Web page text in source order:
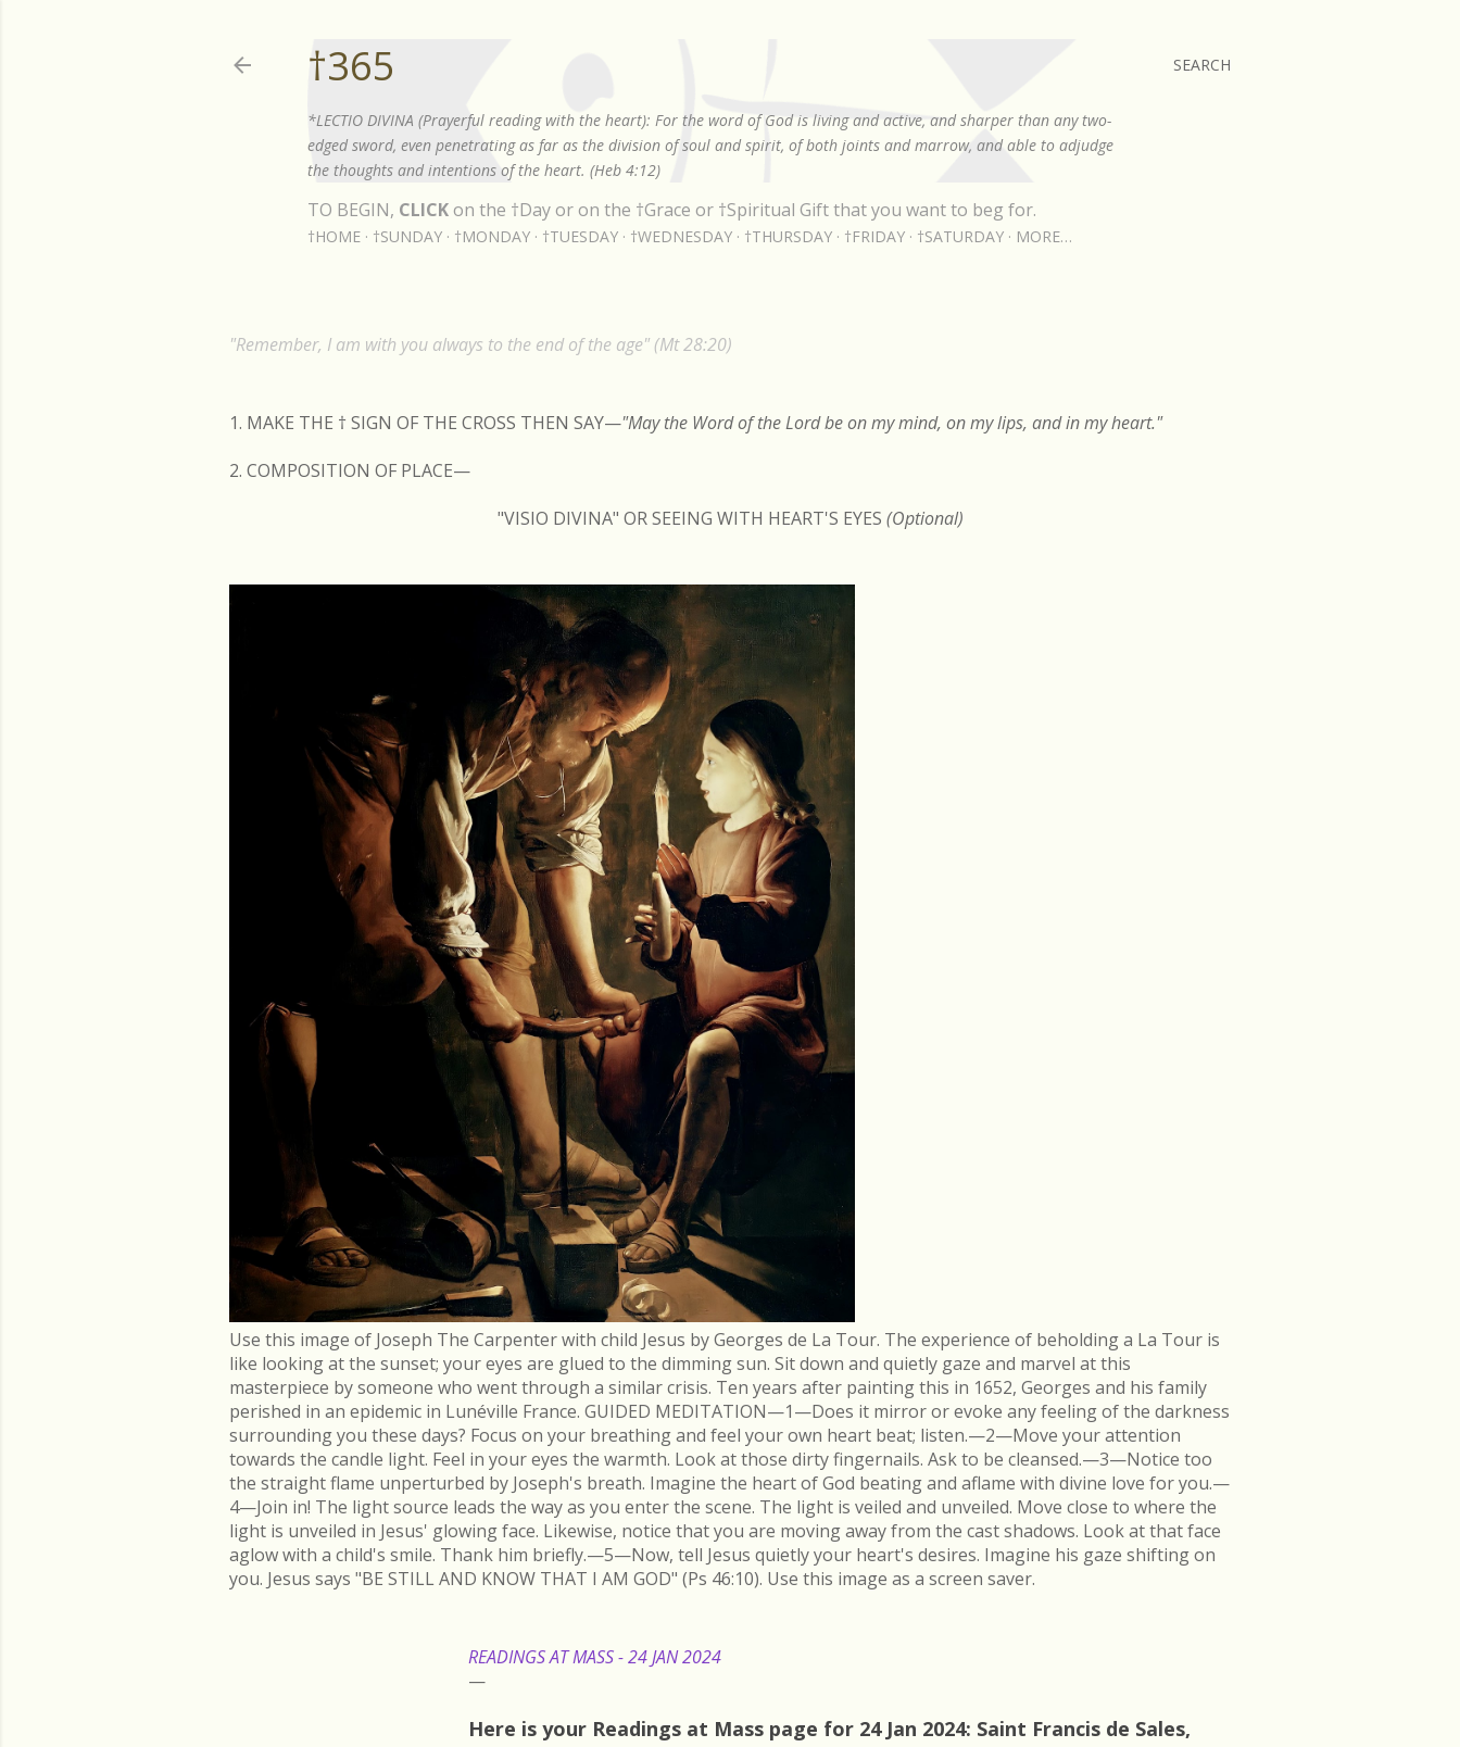
SEARCH
†365
*LECTIO DIVINA (Prayerful reading with the heart): For the word of God is living and active, and sharper than any two-
edged sword, even penetrating as far as the division of soul and spirit, of both joints and marrow, and able to adjudge
the thoughts and intentions of the heart. (Heb 4:12)
TO BEGIN, CLICKon the †Day or on the †Grace or †Spiritual Gift that you want to beg for.
†HOME †SUNDAY †MONDAY †TUESDAY †WEDNESDAY †THURSDAY †FRIDAY †SATURDAY MORE…
"Remember, I am with you always to the end of the age" (Mt 28:20)
1. MAKE THE † SIGN OF THE CROSS THEN SAY—"May the Word of the Lord be on my mind, on my lips, and in my heart."
2. COMPOSITION OF PLACE—
"VISIO DIVINA" OR SEEING WITH HEART'S EYES (Optional)
Use this image of Joseph The Carpenter with child Jesus by Georges de La Tour. The experience of beholding a La Tour is
like looking at the sunset; your eyes are glued to the dimming sun. Sit down and quietly gaze and marvel at this
masterpiece by someone who went through a similar crisis. Ten years after painting this in 1652, Georges and his family
perished in an epidemic in Lunéville France. GUIDED MEDITATION—1—Does it mirror or evoke any feeling of the darkness
surrounding you these days? Focus on your breathing and feel your own heart beat; listen.—2—Move your attention
towards the candle light. Feel in your eyes the warmth. Look at those dirty fingernails. Ask to be cleansed.—3—Notice too
the straight flame unperturbed by Joseph's breath. Imagine the heart of God beating and aflame with divine love for you.—
4—Join in! The light source leads the way as you enter the scene. The light is veiled and unveiled. Move close to where the
light is unveiled in Jesus' glowing face. Likewise, notice that you are moving away from the cast shadows. Look at that face
aglow with a child's smile. Thank him briefly.—5—Now, tell Jesus quietly your heart's desires. Imagine his gaze shifting on
you. Jesus says "BE STILL AND KNOW THAT I AM GOD" (Ps 46:10). Use this image as a screen saver.
READINGS AT MASS - 24 JAN 2024
Here is your Readings at Mass page for 24 Jan 2024: Saint Francis de Sales,